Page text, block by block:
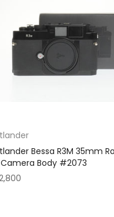
Bessa R3M 35mm
Body #2073